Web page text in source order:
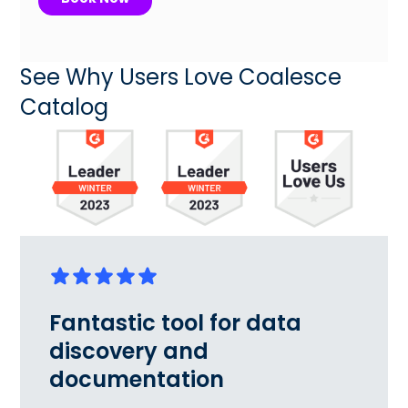
See Why Users Love Coalesce
Catalog
Fantastic tool for data
discovery and
documentation